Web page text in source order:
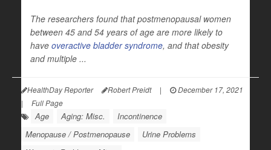
The researchers found that postmenopausal women
between 45 and 54 years of age are more likely to
have overactive bladder syndrome, and that obesity
and multiple ...
HealthDay Reporter Robert Preidt |
December 17, 2021
|
Full Page
Age Aging: Misc.
Incontinence
Menopause / Postmenopause
Urine Problems